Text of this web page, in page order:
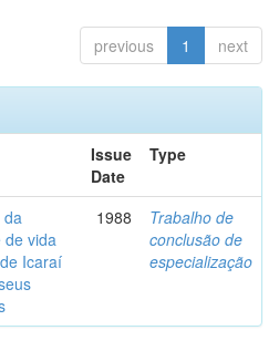
previous 1 next
Issue
Date
Type
da
de vida
Icaraí
1988
Trabalho de
conclusão de
especialização